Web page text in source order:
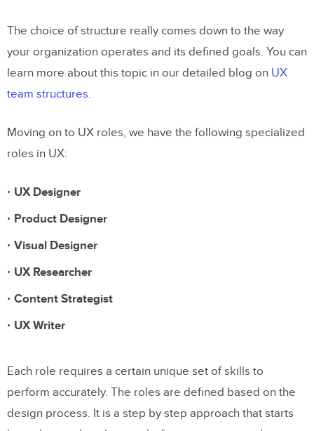
The choice of structure really comes down to the way
your organization operates and its defined goals. You can
learn more about this topic in our detailed blog on UX
team structures.
Moving on to UX roles, we have the following specialized
roles in UX:
UX Designer
Product Designer
Visual Designer
UX Researcher
Content Strategist
UX Writer
Each role requires a certain unique set of skills to
perform accurately. The roles are defined based on the
design process. It is a step by step approach that starts